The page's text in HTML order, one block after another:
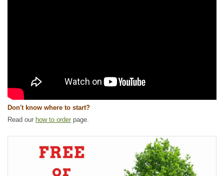
Don't know where to start?
Read our how to order page.